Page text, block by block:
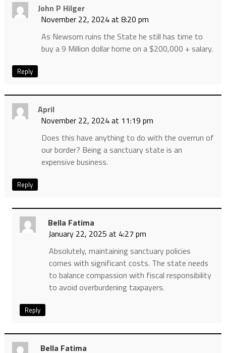
John P Hilger
November 22, 2024 at 8:20 pm
As Newsom ruins the State he still has time to
buy a 9 Million dollar home on a $200,000 + salary.
Reply
April
November 22, 2024 at 11:19 pm
Does this have anything to do with the overrun of
our border? Being a sanctuary state is an
expensive business.
Reply
Bella Fatima
January 22, 2025 at 4:27 pm
Absolutely, maintaining sanctuary policies
comes with significant costs. The state needs
to balance compassion with fiscal responsibility
to avoid overburdening taxpayers.
Reply
Bella Fatima